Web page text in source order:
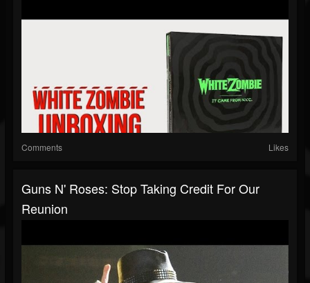
Comments Likes
Guns N' Roses: Stop Taking Credit For Our
Reunion